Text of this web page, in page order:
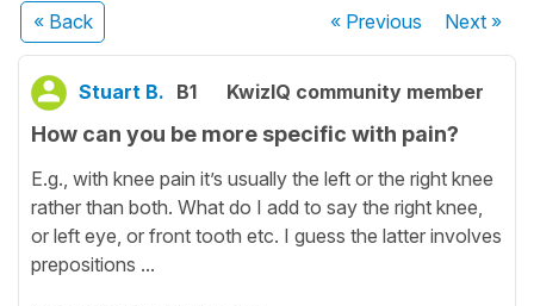
« Back « Previous Next»
Stuart B. B1 KwizIQ community member
How can you be more specific with pain?
E.g., with knee pain it’s usually the left or the right knee
rather than both. What do I add to say the right knee,
or left eye, or front tooth etc. I guess the latter involves
prepositions ...